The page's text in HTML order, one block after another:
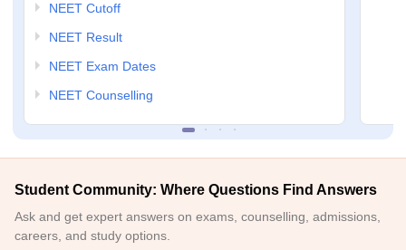
NEET Cutoff
NEET Result
NEET Exam Dates
NEET Counselling
Student Community: Where Questions Find Answers
Ask and get expert answers on exams, counselling, admissions,
careers, and study options.